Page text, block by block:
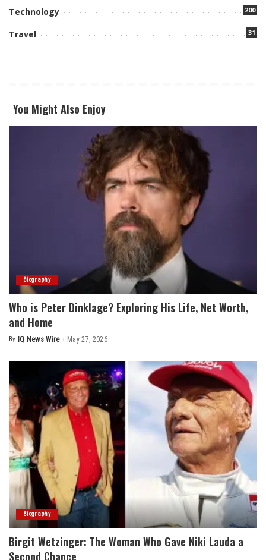
Technology 200
Travel 31
You Might Also Enjoy
Biography
Who is Peter Dinklage? Exploring His Life, Net Worth,
and Home
Posted
By IQ News Wire May 27, 2026
Biography
Birgit Wetzinger: The Woman Who Gave Niki Lauda a
Second Chance